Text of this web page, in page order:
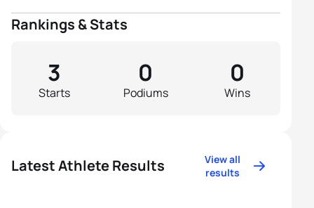
Rankings & Stats
Starts
3
Podiums
0
Wins
0
Latest Athlete Results
View all
results